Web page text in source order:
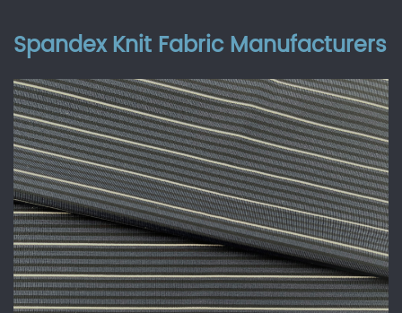
Spandex Knit Fabric Manufacturers